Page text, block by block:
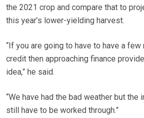
the 2021 crop and compare that to
this year’s lower-yielding harvest.
“If you are going to have to have a
credit then approaching finance
idea,” he said.
“We have had the bad weather but
still have to be worked through.”